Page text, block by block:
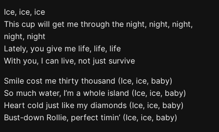
Ice, ice, ice
This cup will get me through the night, night, night,
night, night
Lately, you give me life, life, life
With you, I can live, not just survive
Smile cost me thirty thousand (Ice, ice, baby)
So much water, I’m a whole island (Ice, ice, baby)
Heart cold just like my diamonds (Ice, ice, baby)
Bust-down Rollie, perfect timin’ (Ice, ice, baby)